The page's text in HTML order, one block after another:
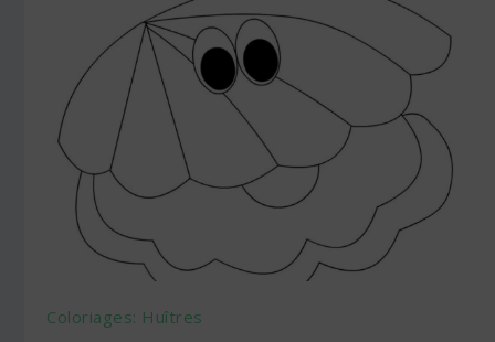
Coloriages: Huîtres